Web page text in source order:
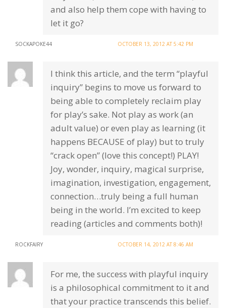
SOCKAPOKE44 OCTOBER 13, 2012 AT 5:42 PM
and also help them cope with having to
let it go?
ROCKFAIRY OCTOBER 14, 2012 AT 8:46 AM
I think this article, and the term “playful
inquiry” begins to move us forward to
being able to completely reclaim play
for play’s sake. Not play as work (an
adult value) or even play as learning (it
happens BECAUSE of play) but to truly
“crack open” (love this concept!) PLAY!
Joy, wonder, inquiry, magical surprise,
imagination, investigation, engagement,
connection…truly being a full human
being in the world. I’m excited to keep
reading (articles and comments both)!
For me, the success with playful inquiry
is a philosophical commitment to it and
that your practice transcends this belief.